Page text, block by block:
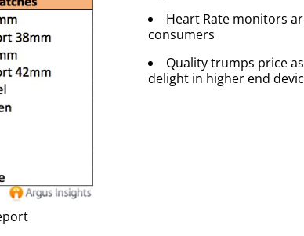
Heart Rate monitors
consumers
Quality trumps price
delight in higher end